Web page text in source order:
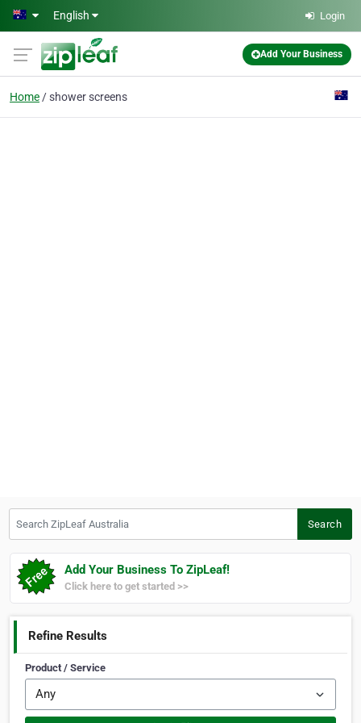
Skip to main content
English Login
Add Your Business
Home shower screens
Search
Add Your Business To ZipLeaf!
Click here to get started >>
Refine Results
Product / Service